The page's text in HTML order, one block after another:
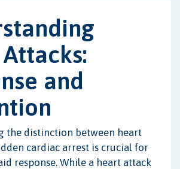
and
the distinction between heart
cardiac arrest is crucial for
response. While a heart attack